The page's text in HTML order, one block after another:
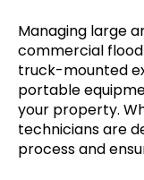
Managing large
commercial
truck-mounted
portable
your property.
technicians are
process and